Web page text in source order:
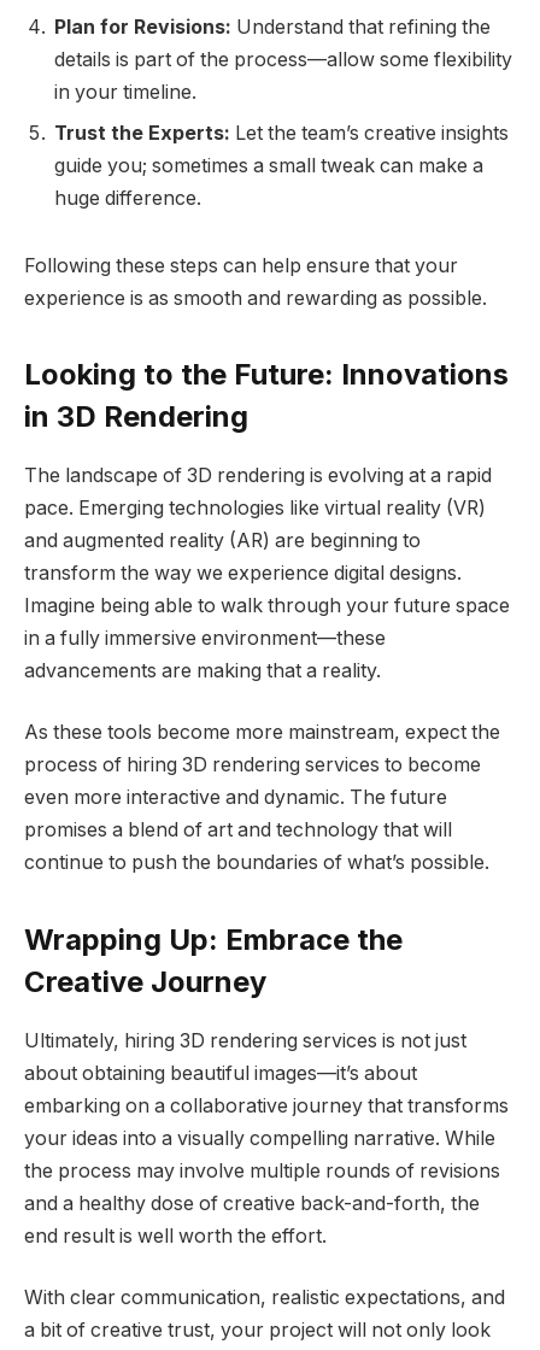
Plan for Revisions: Understand that refining the
details is part of the process—allow some flexibility
in your timeline.
Trust the Experts: Let the team’s creative insights
guide you; sometimes a small tweak can make a
huge difference.
Following these steps can help ensure that your
experience is as smooth and rewarding as possible.
Looking to the Future: Innovations
in 3D Rendering
The landscape of 3D rendering is evolving at a rapid
pace. Emerging technologies like virtual reality (VR)
and augmented reality (AR) are beginning to
transform the way we experience digital designs.
Imagine being able to walk through your future space
in a fully immersive environment—these
advancements are making that a reality.
As these tools become more mainstream, expect the
process of hiring 3D rendering services to become
even more interactive and dynamic. The future
promises a blend of art and technology that will
continue to push the boundaries of what’s possible.
Wrapping Up: Embrace the
Creative Journey
Ultimately, hiring 3D rendering services is not just
about obtaining beautiful images—it’s about
embarking on a collaborative journey that transforms
your ideas into a visually compelling narrative. While
the process may involve multiple rounds of revisions
and a healthy dose of creative back-and-forth, the
end result is well worth the effort.
With clear communication, realistic expectations, and
a bit of creative trust, your project will not only look